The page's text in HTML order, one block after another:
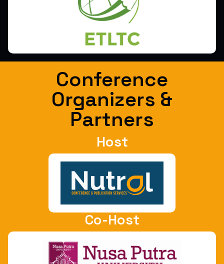
Conference
Organizers &
Partners
Host
Co-Host